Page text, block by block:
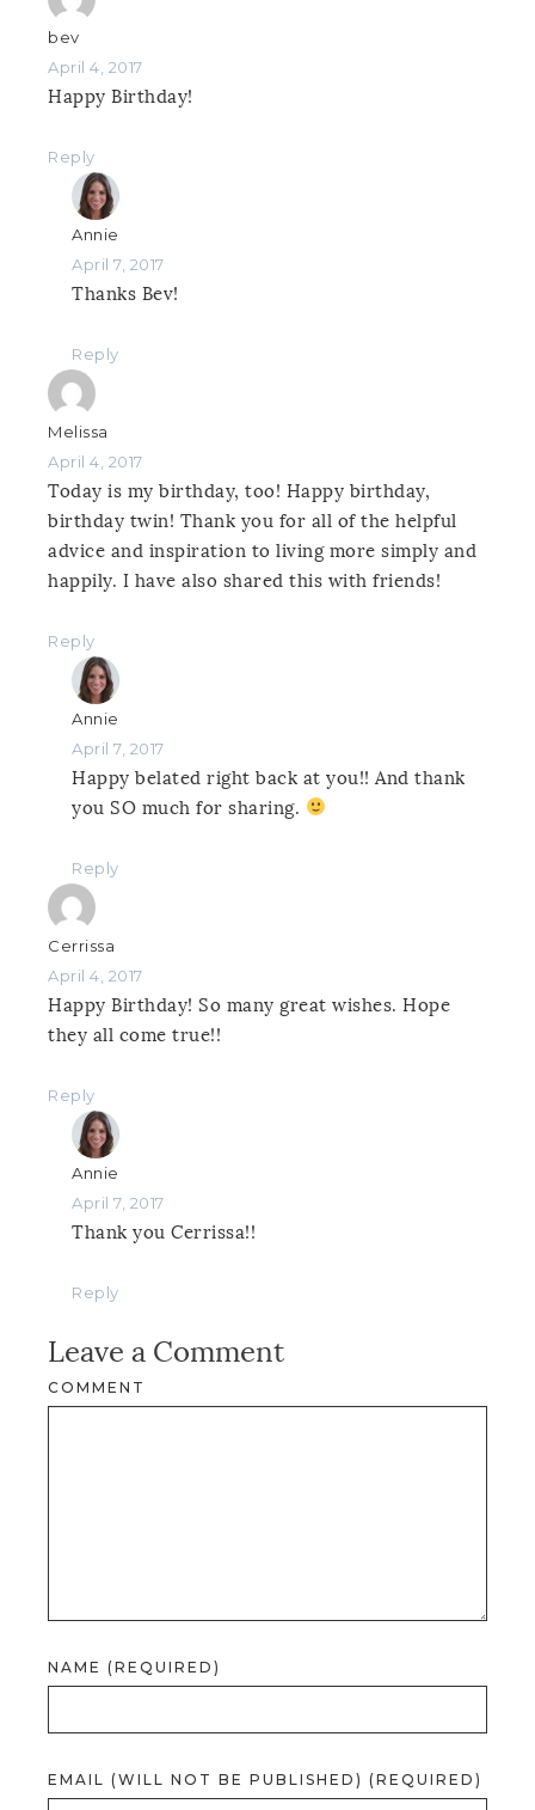
bev
April 4, 2017
Happy Birthday!
Reply
Annie
April 7, 2017
Thanks Bev!
Reply
Melissa
April 4, 2017
Today is my birthday, too! Happy birthday,
birthday twin! Thank you for all of the helpful
advice and inspiration to living more simply and
happily. I have also shared this with friends!
Reply
Annie
April 7, 2017
Happy belated right back at you!! And thank
you SO much for sharing.
Reply
Cerrissa
April 4, 2017
Happy Birthday! So many great wishes. Hope
they all come true!!
Reply
Annie
April 7, 2017
Thank you Cerrissa!!
Reply
Leave a Comment
COMMENT
NAME (REQUIRED)
EMAIL (WILL NOT BE PUBLISHED) (REQUIRED)